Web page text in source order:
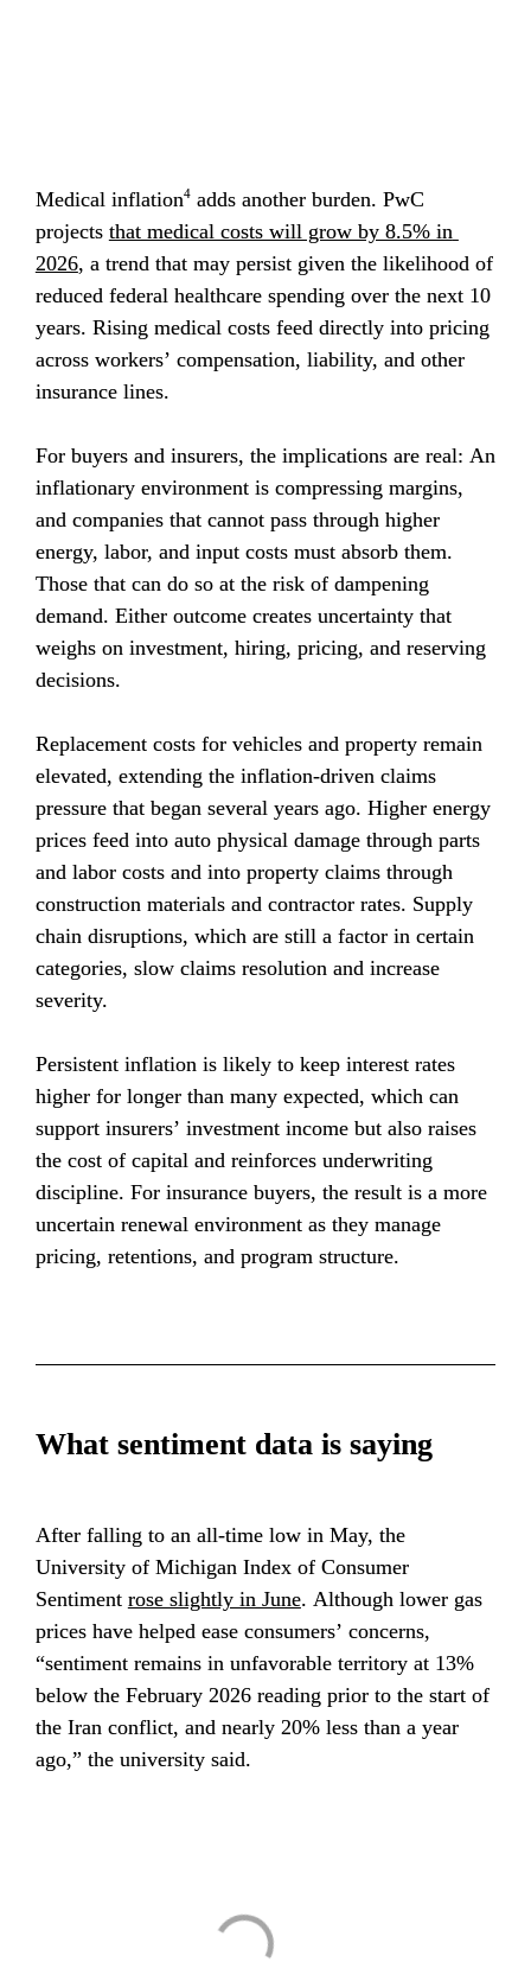
Medical inflation4 adds another burden. PwC
projects that medical costs will grow by 8.5% in
2026, a trend that may persist given the likelihood of
reduced federal healthcare spending over the next 10
years. Rising medical costs feed directly into pricing
across workers’ compensation, liability, and other
insurance lines.
For buyers and insurers, the implications are real: An
inflationary environment is compressing margins,
and companies that cannot pass through higher
energy, labor, and input costs must absorb them.
Those that can do so at the risk of dampening
demand. Either outcome creates uncertainty that
weighs on investment, hiring, pricing, and reserving
decisions.
Replacement costs for vehicles and property remain
elevated, extending the inflation-driven claims
pressure that began several years ago. Higher energy
prices feed into auto physical damage through parts
and labor costs and into property claims through
construction materials and contractor rates. Supply
chain disruptions, which are still a factor in certain
categories, slow claims resolution and increase
severity.
Persistent inflation is likely to keep interest rates
higher for longer than many expected, which can
support insurers’ investment income but also raises
the cost of capital and reinforces underwriting
discipline. For insurance buyers, the result is a more
uncertain renewal environment as they manage
pricing, retentions, and program structure.
What sentiment data is saying
After falling to an all-time low in May, the
University of Michigan Index of Consumer
Sentiment rose slightly in June. Although lower gas
prices have helped ease consumers’ concerns,
“sentiment remains in unfavorable territory at 13%
below the February 2026 reading prior to the start of
the Iran conflict, and nearly 20% less than a year
ago,” the university said.